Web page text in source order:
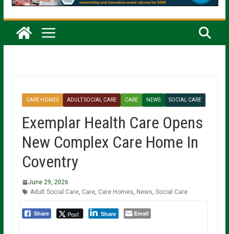
CARE HOMES ADULT SOCIAL CARE CARE NEWS SOCIAL CARE
Exemplar Health Care Opens
New Complex Care Home In
Coventry
June 29, 2026
Adult Social Care, Care, Care Homes News Social Care
Share Post Share Email